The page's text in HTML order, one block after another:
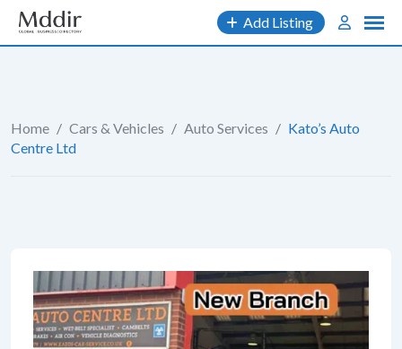
Skip
content
Add Listing
Home / Cars & Vehicles / Auto Services / Kato’s Auto
Centre Ltd